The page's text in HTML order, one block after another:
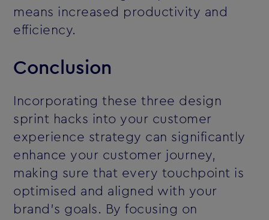
means increased productivity and
efficiency.
Conclusion
Incorporating these three design
sprint hacks into your customer
experience strategy can significantly
enhance your customer journey,
making sure that every touchpoint is
optimised and aligned with your
brand’s goals. By focusing on